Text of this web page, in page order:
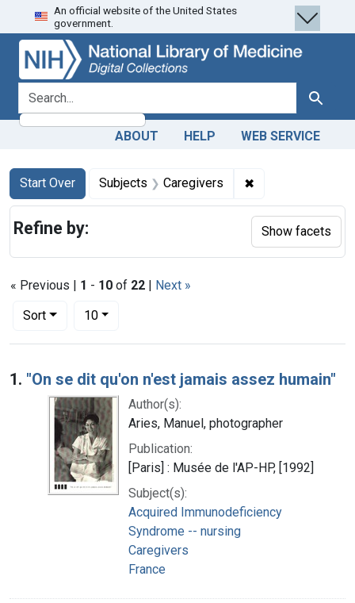
Skip
to
search
Skip to
main
content
Skip
to
first
result
An official website of the United States
government.
search for Search
ABOUT HELP WEB SERVICE
Search
Search Constraints
Start Over
You searched for:Subjects Caregivers ✖
« Previous | 1 - 10 of 22 | Next »
Sort
Number of results to display per page
10per page
Search Results
1. "On se dit qu'on n'est jamais assez humain"
Author(s):
Aries, Manuel, photographer
Publication:
[Paris] : Musée de l'AP-HP, [1992]
Subject(s):
Acquired Immunodeficiency
Syndrome -- nursing
Caregivers
France
Refine by: Show facets